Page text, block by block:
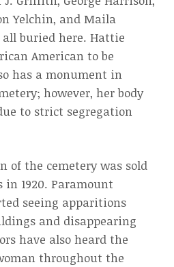
Yelchin, and Maila
buried here. Hattie
American to be
has a monument in
however, her body
to strict segregation
of the cemetery was sold
1920. Paramount
seeing apparitions
and disappearing
have also heard the
throughout the